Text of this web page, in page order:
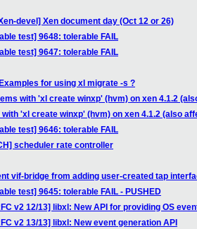
devel] Xen document day (Oct 12 or 26)
test] 9648: tolerable FAIL
test] 9647: tolerable FAIL
for using xl migrate -s ?
with 'xl create winxp' (hvm) on xen 4.1.2
'xl create winxp' (hvm) on xen 4.1.2 (also
test] 9646: tolerable FAIL
scheduler rate controller
vif-bridge from adding user-created tap
test] 9645: tolerable FAIL - PUSHED
v2 12/13] libxl: New API for providing OS
v2 13/13] libxl: New event generation API